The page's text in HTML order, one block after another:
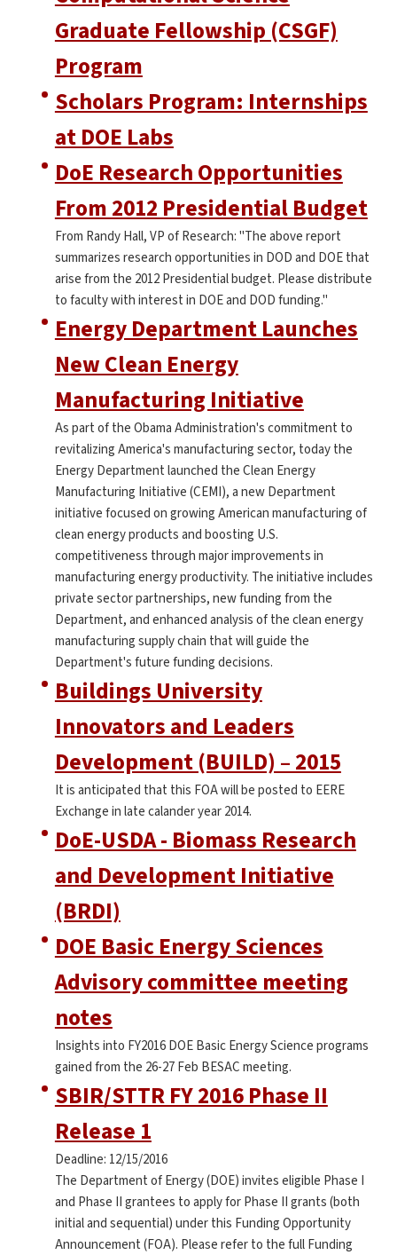
Graduate Fellowship (CSGF)
Program
Scholars Program: Internships
at DOE Labs
DoE Research Opportunities
From 2012 Presidential Budget
From Randy Hall, VP of Research: "The above report
summarizes research opportunities in DOD and DOE that
arise from the 2012 Presidential budget. Please distribute
to faculty with interest in DOE and DOD funding."
Energy Department Launches
New Clean Energy
Manufacturing Initiative
As part of the Obama Administration's commitment to
revitalizing America's manufacturing sector, today the
Energy Department launched the Clean Energy
Manufacturing Initiative (CEMI), a new Department
initiative focused on growing American manufacturing of
clean energy products and boosting U.S.
competitiveness through major improvements in
manufacturing energy productivity. The initiative includes
private sector partnerships, new funding from the
Department, and enhanced analysis of the clean energy
manufacturing supply chain that will guide the
Department's future funding decisions.
Buildings University
Innovators and Leaders
Development (BUILD) – 2015
It is anticipated that this FOA will be posted to EERE
Exchange in late calander year 2014.
DoE-USDA - Biomass Research
and Development Initiative
(BRDI)
DOE Basic Energy Sciences
Advisory committee meeting
notes
Insights into FY2016 DOE Basic Energy Science programs
gained from the 26-27 Feb BESAC meeting.
SBIR/STTR FY 2016 Phase II
Release 1
Deadline: 12/15/2016
The Department of Energy (DOE) invites eligible Phase I
and Phase II grantees to apply for Phase II grants (both
initial and sequential) under this Funding Opportunity
Announcement (FOA). Please refer to the full Funding